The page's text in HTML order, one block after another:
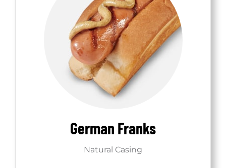
German Franks
Natural Casing